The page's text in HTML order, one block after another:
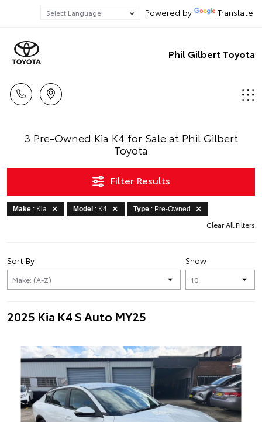
Powered by Translate
Phil Gilbert Toyota
3 Pre-Owned Kia K4 for Sale at Phil Gilbert
Toyota
Filter Results
Make : Kia Model : K4 Type : Pre-Owned
Clear All Filters
Show
Sort By
2025 Kia K4 S Auto MY25